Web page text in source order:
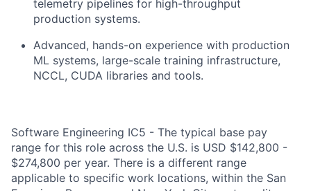
telemetry pipelines for high-throughput
production systems.
Advanced, hands-on experience with production
ML systems, large-scale training infrastructure,
NCCL, CUDA libraries and tools.
Software Engineering IC5 - The typical base pay
range for this role across the U.S. is USD $142,800 -
$274,800 per year. There is a different range
applicable to specific work locations, within the San